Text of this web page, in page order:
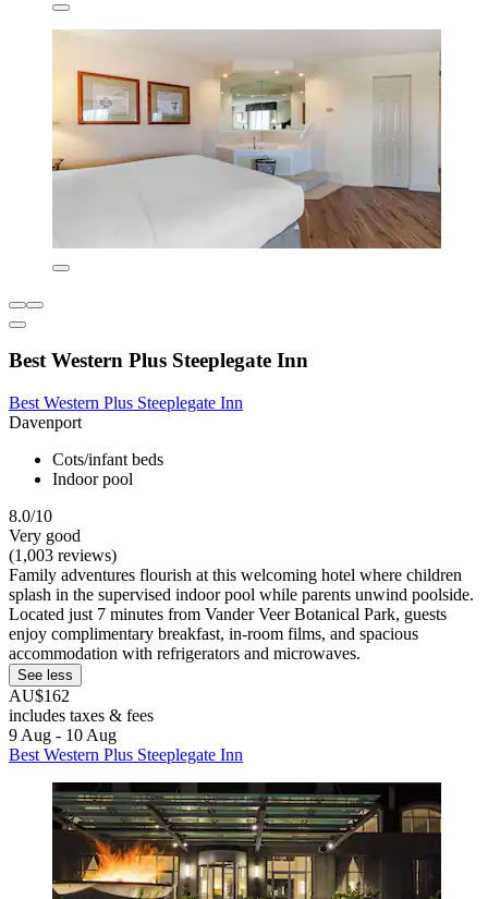
Best Western Plus Steeplegate Inn
Best Western Plus Steeplegate Inn
Davenport
Cots/infant beds
Indoor pool
8.0/10
Very good
(1,003 reviews)
Family adventures flourish at this welcoming hotel where children
splash in the supervised indoor pool while parents unwind poolside.
Located just 7 minutes from Vander Veer Botanical Park, guests
enjoy complimentary breakfast, in-room films, and spacious
accommodation with refrigerators and microwaves.
See less
AU$162
includes taxes & fees
9 Aug - 10 Aug
Best Western Plus Steeplegate Inn